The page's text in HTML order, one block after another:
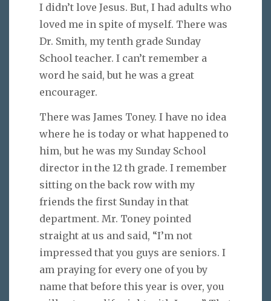
I didn’t love Jesus. But, I had adults who
loved me in spite of myself. There was
Dr. Smith, my tenth grade Sunday
School teacher. I can’t remember a
word he said, but he was a great
encourager.
There was James Toney. I have no idea
where he is today or what happened to
him, but he was my Sunday School
director in the 12 th grade. I remember
sitting on the back row with my
friends the first Sunday in that
department. Mr. Toney pointed
straight at us and said, “I’m not
impressed that you guys are seniors. I
am praying for every one of you by
name that before this year is over, you